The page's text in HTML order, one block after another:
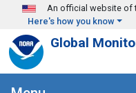
Skip to main content
An official website of
Here's how you know
Global